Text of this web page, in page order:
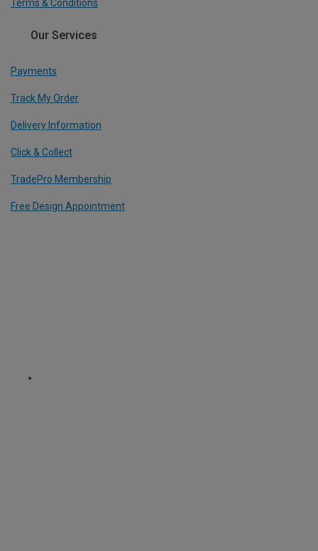
Terms & Conditions
Our Services
Payments
Track My Order
Delivery Information
Click & Collect
TradePro Membership
Free Design Appointment